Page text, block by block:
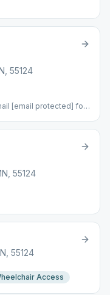
55124
[email protected] for
55124
55124
Access